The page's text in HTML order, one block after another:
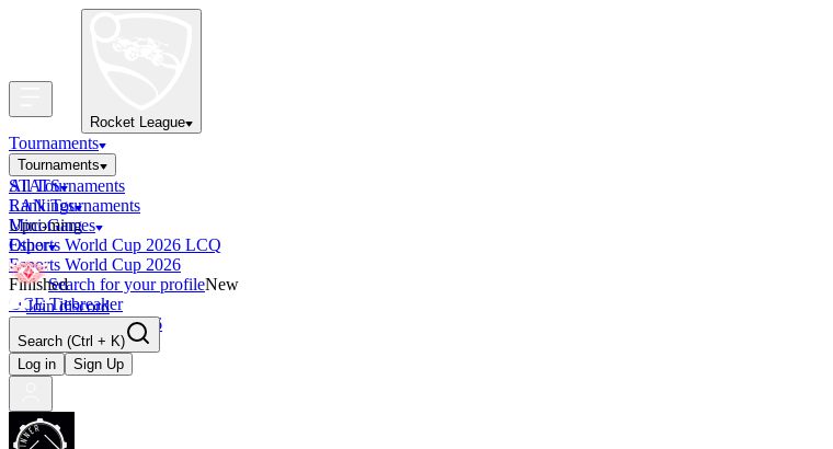
Rocket League
Tournaments
Tournaments
All Tournaments
LAN Tournaments
Upcoming
Esports World Cup 2026 LCQ
Esports World Cup 2026
Finished
OCE Tiebreaker
RLCS LCQ EU 2026
STATS
Rankings
Mini-Games
Other
Search for your profileNew
Join discord
Search (Ctrl + K)
Log in
Sign Up